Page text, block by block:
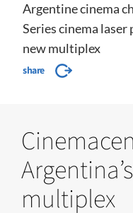
Argentine cinema
Series cinema
new multiplex
share
multiplex